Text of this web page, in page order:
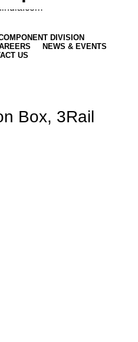
DIVISION
NEWS & EVENTS
US
Box, 3Rail